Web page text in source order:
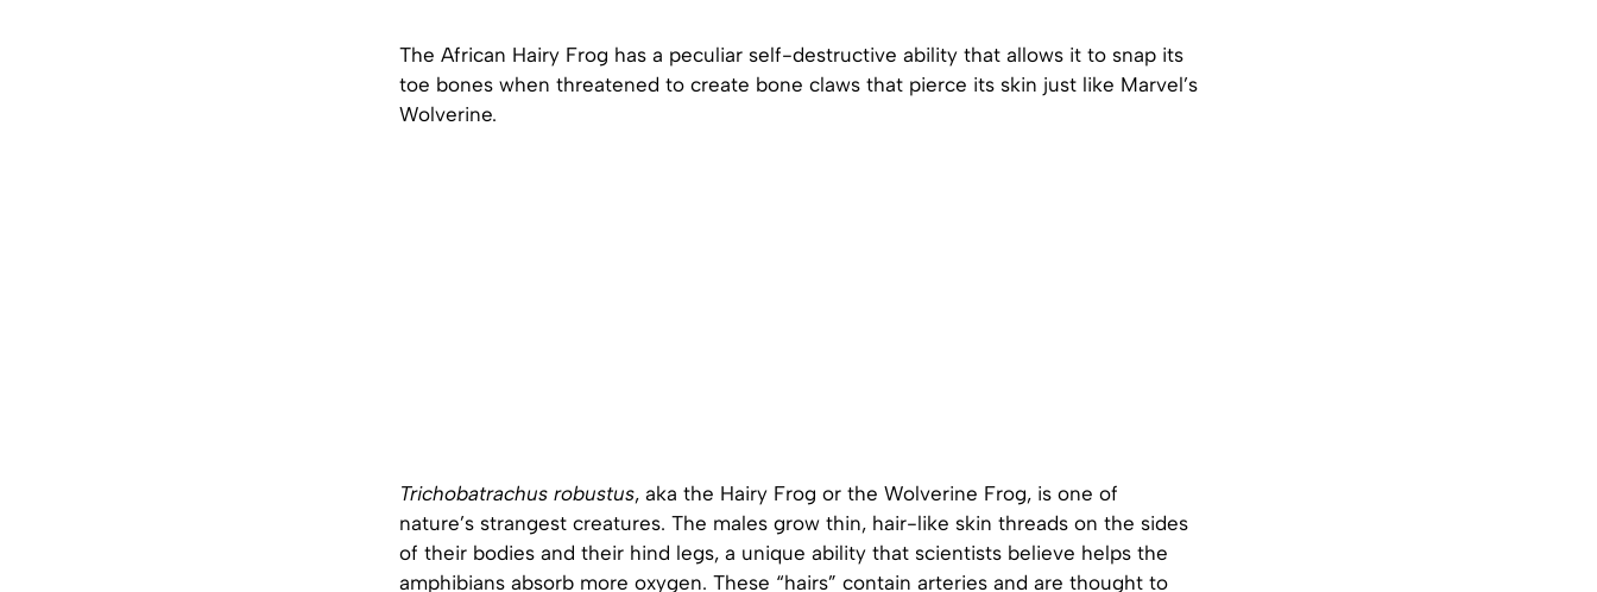
The African Hairy Frog has a peculiar self-destructive ability that allows it to snap its
toe bones when threatened to create bone claws that pierce its skin just like Marvel’s
Wolverine.
Trichobatrachus robustus, aka the Hairy Frog or the Wolverine Frog, is one of
nature’s strangest creatures. The males grow thin, hair-like skin threads on the sides
of their bodies and their hind legs, a unique ability that scientists believe helps the
amphibians absorb more oxygen. These “hairs” contain arteries and are thought to